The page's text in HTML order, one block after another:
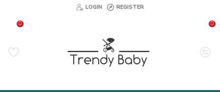
LOGIN REGISTER
0 0